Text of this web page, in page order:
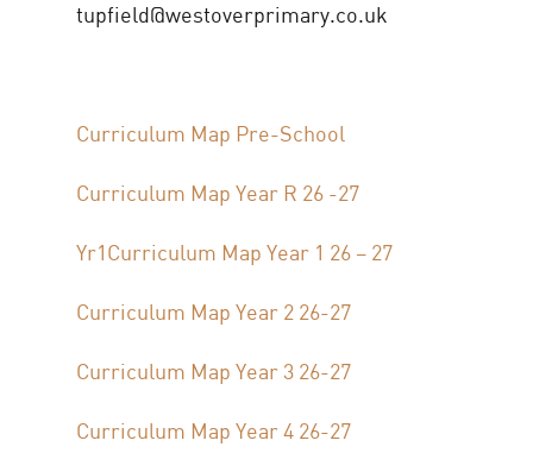
tupfield@westoverprimary.co.uk
Curriculum Map Pre-School
Curriculum Map Year R 26 -27
Yr1Curriculum Map Year 1 26 – 27
Curriculum Map Year 2 26-27
Curriculum Map Year 3 26-27
Curriculum Map Year 4 26-27